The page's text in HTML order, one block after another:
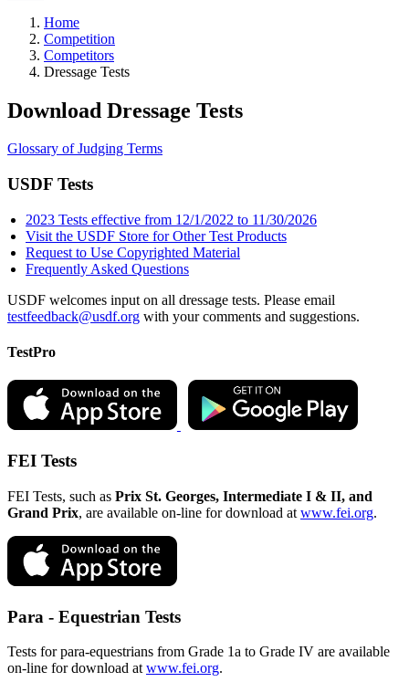
Home
Competition
Competitors
Dressage Tests
Download Dressage Tests
Glossary of Judging Terms
USDF Tests
2023 Tests effective from 12/1/2022 to 11/30/2026
Visit the USDF Store for Other Test Products
Request to Use Copyrighted Material
Frequently Asked Questions
USDF welcomes input on all dressage tests. Please email
testfeedback@usdf.org with your comments and suggestions.
TestPro
FEI Tests
FEI Tests, such as Prix St. Georges, Intermediate I & II, and
Grand Prix, are available on-line for download at www.fei.org.
Para - Equestrian Tests
Tests for para-equestrians from Grade 1a to Grade IV are available
on-line for download at www.fei.org.